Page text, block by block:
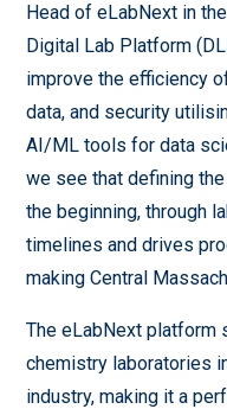
Head of eLabNext in
Digital Lab Platform
improve the efficiency
data, and security
AI/ML tools for data
we see that defining
the beginning, through
timelines and drives
making Central
The eLabNext platform
chemistry laboratories
industry, making it a